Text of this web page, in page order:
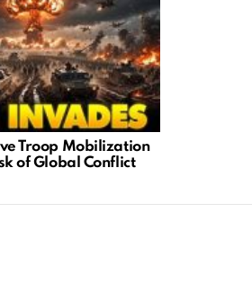
Troop Mobilization
of Global Conflict